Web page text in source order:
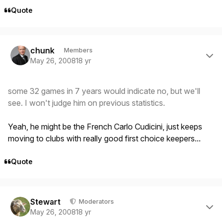
Quote
chunk Members
May 26, 200818 yr
some 32 games in 7 years would indicate no, but we'll
see. I won't judge him on previous statistics.
Yeah, he might be the French Carlo Cudicini, just keeps
moving to clubs with really good first choice keepers...
Quote
Stewart Moderators
May 26, 200818 yr